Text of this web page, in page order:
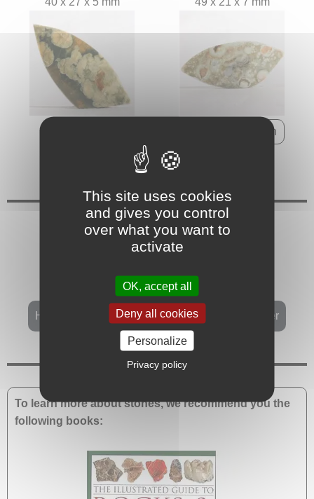
History and healing properties of rainforest jasper
To learn more about stones, we recommend you the
following books:
This site uses cookies
and gives you control
over what you want to
activate
OK, accept all
Deny all cookies
Personalize
Privacy policy